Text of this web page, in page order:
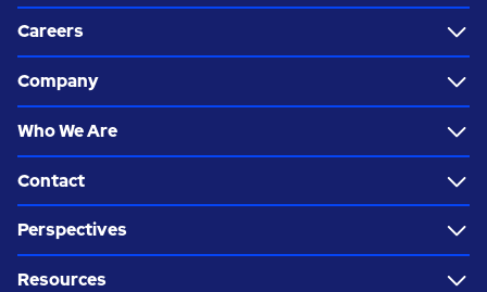
Careers
Company
Who We Are
Contact
Perspectives
Resources